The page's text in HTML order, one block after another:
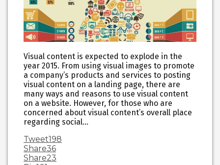
Visual content is expected to explode in the
year 2015. From using visual images to promote
a company’s products and services to posting
visual content on a landing page, there are
many ways and reasons to use visual content
on a website. However, for those who are
concerned about visual content’s overall place
regarding social…
Tweet198
Share36
Share23